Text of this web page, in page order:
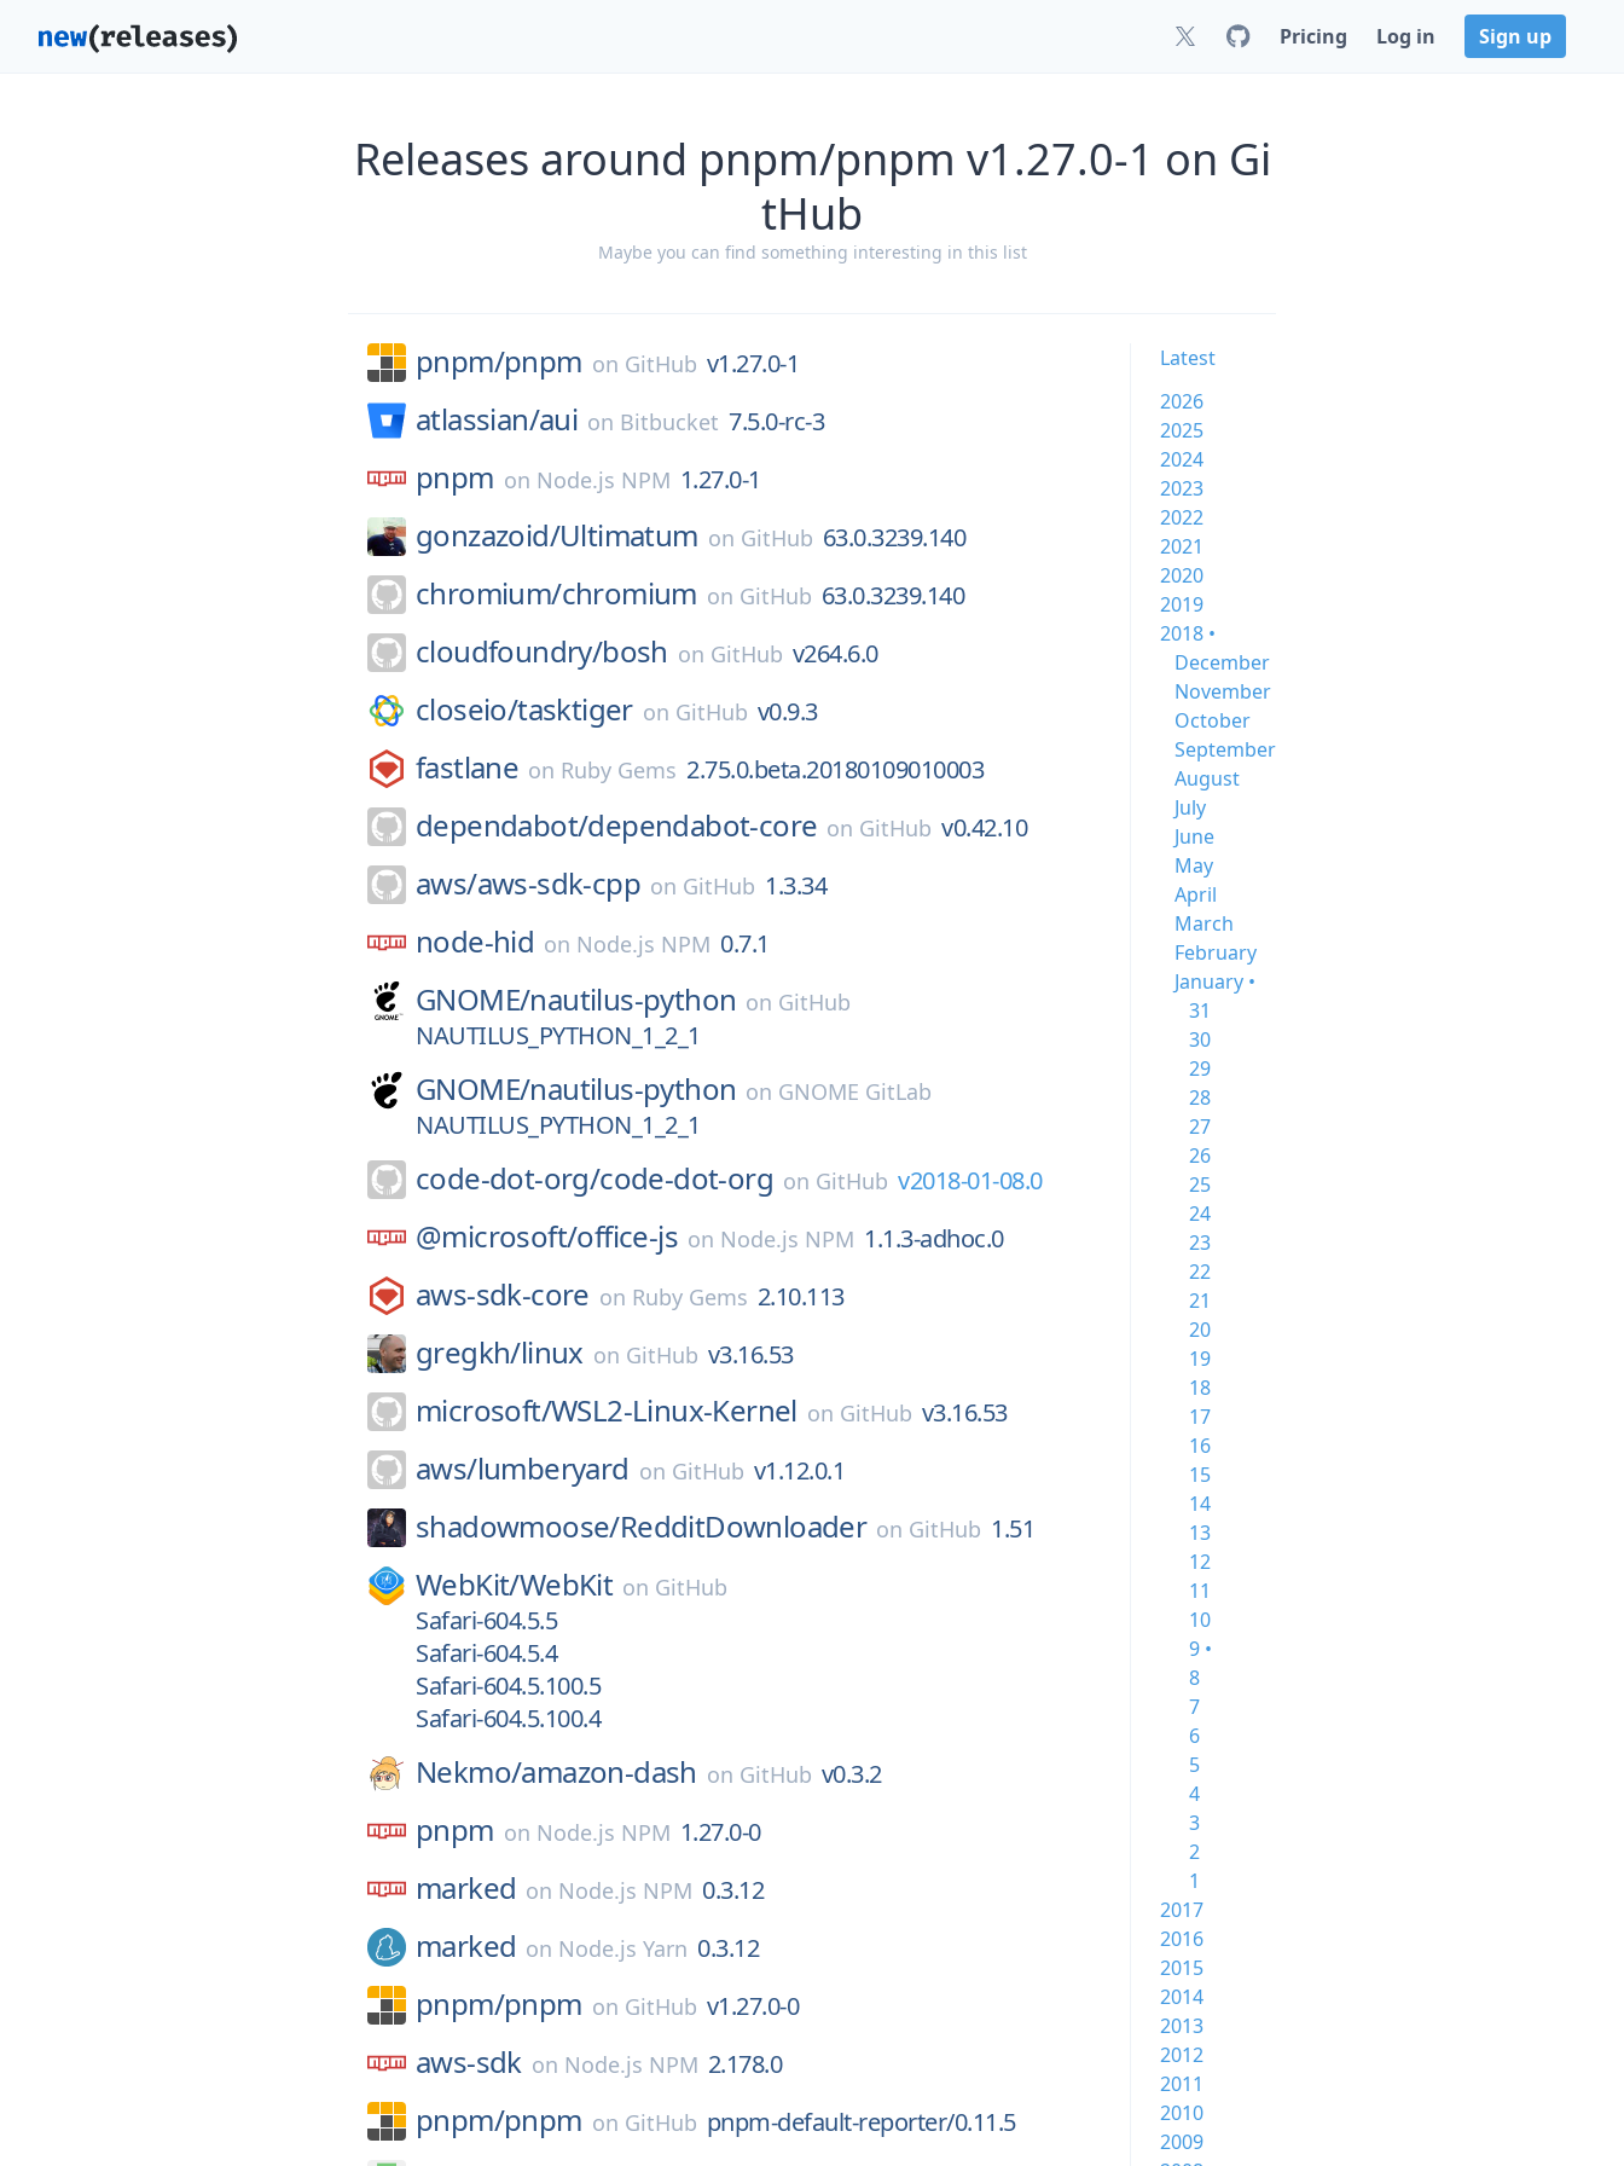
Pricing Log in Sign up
Releases around pnpm/pnpm v1.27.0-1 on Gi
tHub
Maybe you can find something interesting in this list
pnpm/pnpm on GitHub v1.27.0-1
atlassian/aui on Bitbucket 7.5.0-rc-3
pnpm on Node.js NPM 1.27.0-1
gonzazoid/Ultimatum on GitHub 63.0.3239.140
chromium/chromium on GitHub 63.0.3239.140
cloudfoundry/bosh on GitHub v264.6.0
closeio/tasktiger on GitHub v0.9.3
fastlane on Ruby Gems 2.75.0.beta.20180109010003
dependabot/dependabot-core on GitHub v0.42.10
aws/aws-sdk-cpp on GitHub 1.3.34
node-hid on Node.js NPM 0.7.1
GNOME/nautilus-python on GitHub
NAUTILUS_PYTHON_1_2_1
GNOME/nautilus-python on GNOME GitLab
NAUTILUS_PYTHON_1_2_1
code-dot-org/code-dot-org on GitHub v2018-01-08.0
@microsoft/office-js on Node.js NPM 1.1.3-adhoc.0
aws-sdk-core on Ruby Gems 2.10.113
gregkh/linux on GitHub v3.16.53
microsoft/WSL2-Linux-Kernel on GitHub v3.16.53
aws/lumberyard on GitHub v1.12.0.1
shadowmoose/RedditDownloader on GitHub 1.51
WebKit/WebKit on GitHub
Safari-604.5.5
Safari-604.5.4
Safari-604.5.100.5
Safari-604.5.100.4
Nekmo/amazon-dash on GitHub v0.3.2
pnpm on Node.js NPM 1.27.0-0
marked on Node.js NPM 0.3.12
marked on Node.js Yarn 0.3.12
pnpm/pnpm on GitHub v1.27.0-0
aws-sdk on Node.js NPM 2.178.0
pnpm/pnpm on GitHub pnpm-default-reporter/0.11.5
Latest
2026
2025
2024
2023
2022
2021
2020
2019
2018 •
December
November
October
September
August
July
June
May
April
March
February
January •
31
30
29
28
27
26
25
24
23
22
21
20
19
18
17
16
15
14
13
12
11
10
9 •
8
7
6
5
4
3
2
1
2017
2016
2015
2014
2013
2012
2011
2010
2009